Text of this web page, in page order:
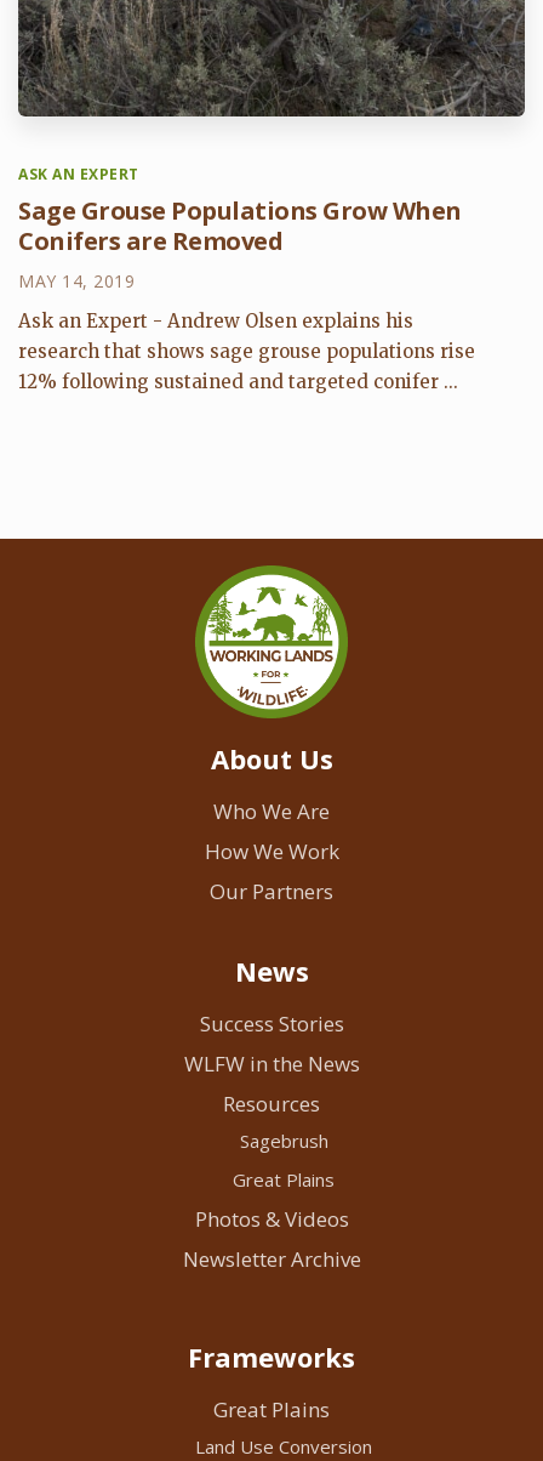
ASK AN EXPERT
Sage Grouse Populations Grow When
Conifers are Removed
MAY 14, 2019
Ask an Expert - Andrew Olsen explains his
research that shows sage grouse populations rise
12% following sustained and targeted conifer ...
About Us
Who We Are
How We Work
Our Partners
News
Success Stories
WLFW in the News
Resources
Sagebrush
Great Plains
Photos & Videos
Newsletter Archive
Frameworks
Great Plains
Land Use Conversion